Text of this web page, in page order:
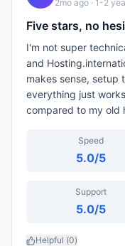
2mo ago · 1-2
Five stars, no
I'm not super
and
makes sense, setup
everything just
compared to my old
Speed
5.0/5
Support
5.0/5
Helpful (0)